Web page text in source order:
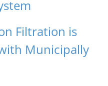
Filtration is
Municipally